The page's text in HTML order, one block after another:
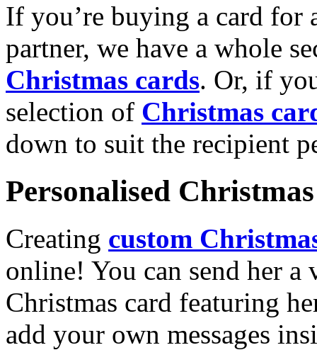
If you’re buying a card for
partner, we have a whole
Christmas cards. Or, if
selection of Christmas
down to suit the recipient
Personalised
Creating custom
online! You can send her a
Christmas card featuring
add your own messages